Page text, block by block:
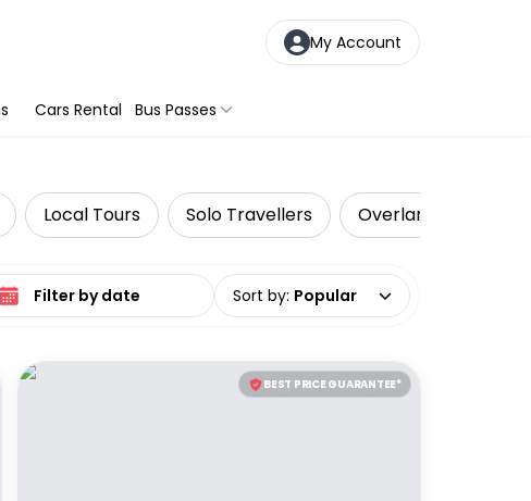
My Account
Cars Rental Bus Passes
Local Tours Solo Travellers Overland Tours
date range Sort by: Popular
BEST PRICE GUARANTEE*